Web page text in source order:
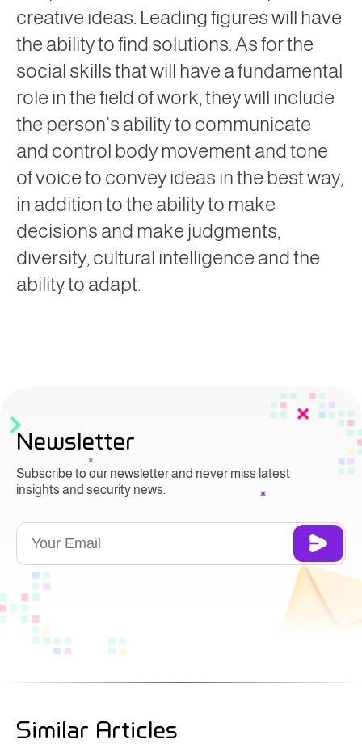
creative ideas. Leading figures will have
the ability to find solutions. As for the
social skills that will have a fundamental
role in the field of work, they will include
the person’s ability to communicate
and control body movement and tone
of voice to convey ideas in the best way,
in addition to the ability to make
decisions and make judgments,
diversity, cultural intelligence and the
ability to adapt.
Newsletter
Subscribe to our newsletter and never miss latest
insights and security news.
Similar Articles